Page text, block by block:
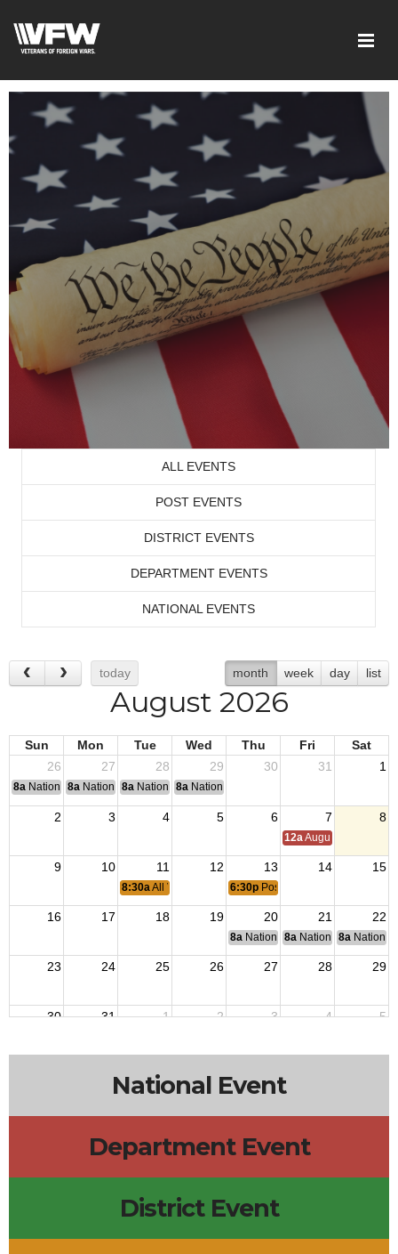
ALL EVENTS
POST EVENTS
DISTRICT EVENTS
DEPARTMENT EVENTS
NATIONAL EVENTS
today month week day list
August 2026
Sun Mon Tue Wed Thu Fri
Sat
26
27 28 29 30 31 1
8a National Convention
8a National Convention
8a National Convention
8a National Convention
2 3 4 5 6 7 8
12aAugust Council
9 10 11 12 13 14 15
8:30aAll Vets Breakfast6:30p Post 2838 Monthly Meeting
16 17 18 19 20 21 22
8a National Budget & Finance
8a National Council of
8a National
23 24 25 26 27 28 29
30 31 1 2 3 4 5
National Event
Department Event
District Event